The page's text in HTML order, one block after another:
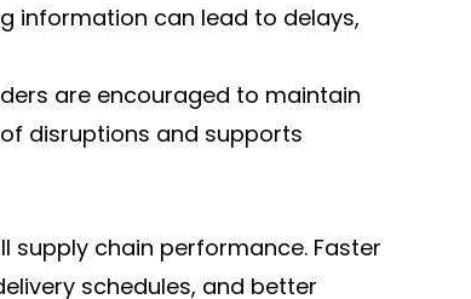
information can lead to delays,
are encouraged to maintain
disruptions and supports
supply chain performance. Faster
schedules, and better